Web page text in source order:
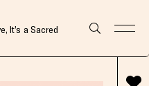
It’s a Sacred